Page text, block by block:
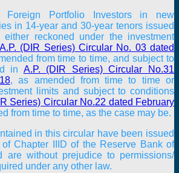
Foreign Portfolio Investors in new
in 14-year and 30-year tenors issued
either reckoned under the investment
A.P. (DIR Series) Circular No. 03 dated
from time to time, and subject to
in A.P. (DIR Series) Circular No.31
, as amended from time to time or
limits and subject to conditions
Series) Circular No.22 dated February
from time to time, as the case may be.
in this circular have been issued
Chapter IIID of the Reserve Bank of
are without prejudice to permissions/
under any other law.